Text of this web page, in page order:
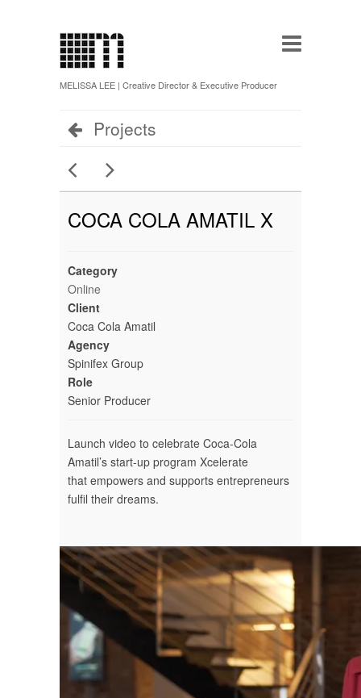
MELISSA LEE | Creative Director & Executive Producer
Projects
COCA COLA AMATIL X
Category
Online
Client
Coca Cola Amatil
Agency
Spinifex Group
Role
Senior Producer
Launch video to celebrate Coca-Cola
Amatil’s start-up program Xcelerate
that empowers and supports entrepreneurs
fulfil their dreams.